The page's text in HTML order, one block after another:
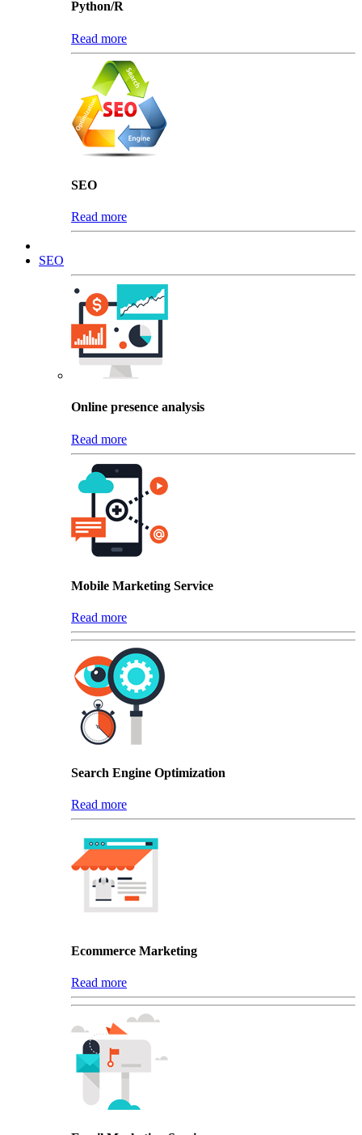
Python/R
Read more
SEO
Read more
SEO
Online presence analysis
Read more
Mobile Marketing Service
Read more
Search Engine Optimization
Read more
Ecommerce Marketing
Read more